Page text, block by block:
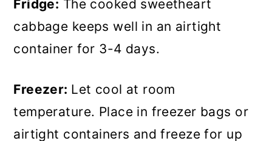
Fridge: The cooked sweetheart
cabbage keeps well in an airtight
container for 3-4 days.
Freezer: Let cool at room
temperature. Place in freezer bags or
airtight containers and freeze for up